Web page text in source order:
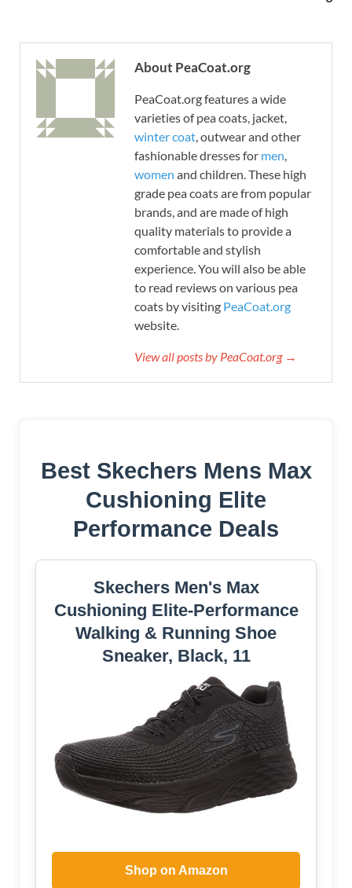
About PeaCoat.org
PeaCoat.org features a wide
varieties of pea coats, jacket,
winter coat, outwear and other
fashionable dresses for men,
women and children. These high
grade pea coats are from popular
brands, and are made of high
quality materials to provide a
comfortable and stylish
experience. You will also be able
to read reviews on various pea
coats by visiting PeaCoat.org
website.
View all posts by PeaCoat.org →
Best Skechers Mens Max
Cushioning Elite
Performance Deals
Skechers Men's Max
Cushioning Elite-Performance
Walking & Running Shoe
Sneaker, Black, 11
Shop on Amazon